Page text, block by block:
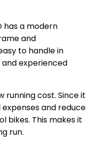
has a modern
and
to handle in
experienced
running cost. Since it
and reduce
bikes. This makes it
run.